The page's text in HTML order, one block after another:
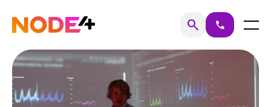
content
Home searchSearch
call Menu